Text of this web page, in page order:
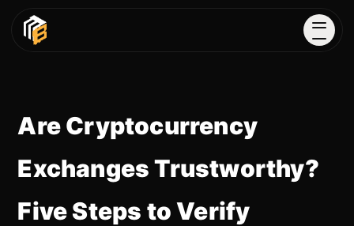
Are Cryptocurrency
Exchanges Trustworthy?
Five Steps to Verify